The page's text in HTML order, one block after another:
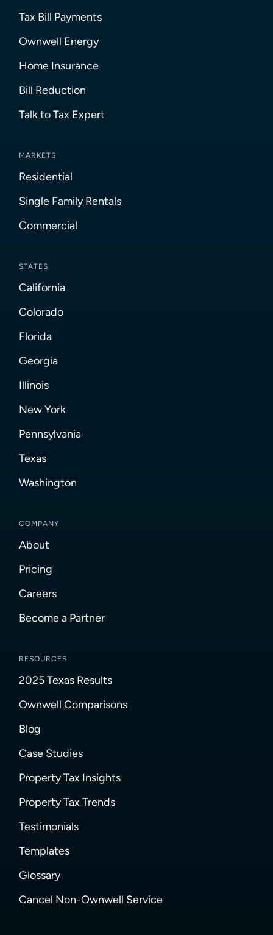
Tax Bill Payments
Ownwell Energy
Home Insurance
Bill Reduction
Talk to Tax Expert
MARKETS
Residential
Single Family Rentals
Commercial
STATES
California
Colorado
Florida
Georgia
Illinois
New York
Pennsylvania
Texas
Washington
COMPANY
About
Pricing
Careers
Become a Partner
RESOURCES
2025 Texas Results
Ownwell Comparisons
Blog
Case Studies
Property Tax Insights
Property Tax Trends
Testimonials
Templates
Glossary
Cancel Non-Ownwell Service